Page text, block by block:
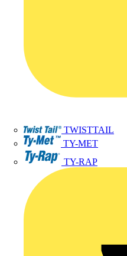
TWISTTAIL
TY-MET
TY-RAP